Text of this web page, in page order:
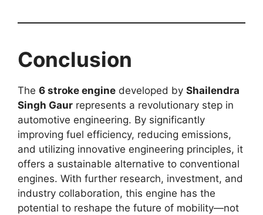
Conclusion
The 6 stroke engine developed by Shailendra
Singh Gaur represents a revolutionary step in
automotive engineering. By significantly
improving fuel efficiency, reducing emissions,
and utilizing innovative engineering principles, it
offers a sustainable alternative to conventional
engines. With further research, investment, and
industry collaboration, this engine has the
potential to reshape the future of mobility—not